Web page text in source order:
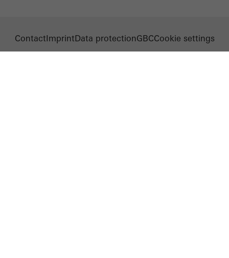
ContactImprintData protectionGBCCookie settings